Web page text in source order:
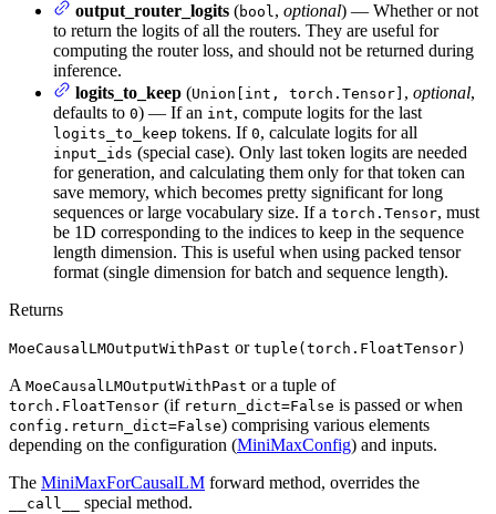
output_router_logits (bool, optional) — Whether or not
to return the logits of all the routers. They are useful for
computing the router loss, and should not be returned during
inference.
logits_to_keep (Union[int, torch.Tensor] , optional,
defaults to 0) — If an int, compute logits for the last
logits_to_keep tokens. If 0, calculate logits for all
input_ids (special case). Only last token logits are needed
for generation, and calculating them only for that token can
save memory, which becomes pretty significant for long
sequences or large vocabulary size. If a torch.Tensor, must
be 1D corresponding to the indices to keep in the sequence
length dimension. This is useful when using packed tensor
format (single dimension for batch and sequence length).
Returns
MoeCausalLMOutputWithPast or tuple(torch.FloatTensor)
A MoeCausalLMOutputWithPast or a tuple of
torch.FloatTensor (if return_dict=False is passed or when
config.return_dict=False) comprising various elements
depending on the configuration (MiniMaxConfig) and inputs.
The MiniMaxForCausalLM forward method, overrides the
__call__
special method.